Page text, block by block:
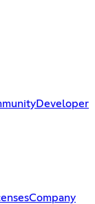
Developer
Company